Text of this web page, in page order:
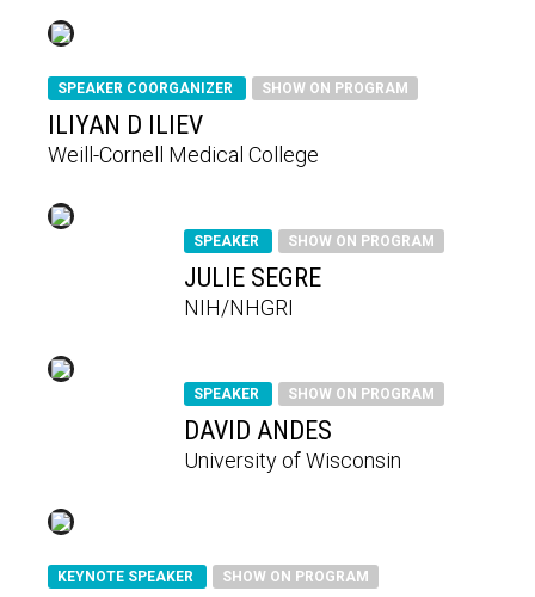
SPEAKER COORGANIZER SHOW ON PROGRAM
ILIYAN D ILIEV
Weill-Cornell Medical College
SPEAKER SHOW ON PROGRAM
JULIE SEGRE
NIH/NHGRI
SPEAKER SHOW ON PROGRAM
DAVID ANDES
University of Wisconsin
KEYNOTE SPEAKER SHOW ON PROGRAM